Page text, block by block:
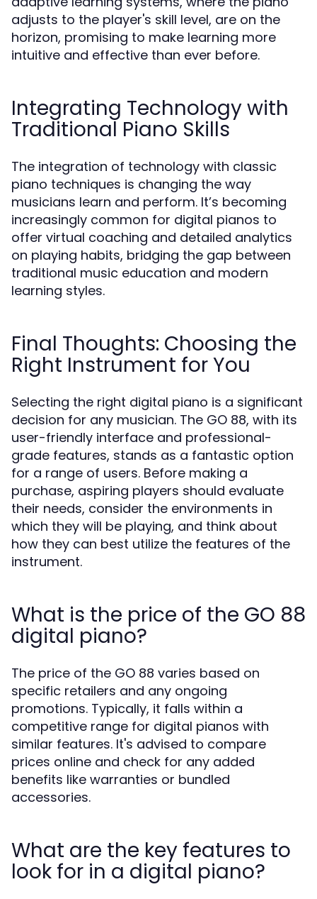
adjusts to the player's skill level, are on the
horizon, promising to make learning more
intuitive and effective than ever before.
Integrating Technology with
Traditional Piano Skills
The integration of technology with classic
piano techniques is changing the way
musicians learn and perform. It’s becoming
increasingly common for digital pianos to
offer virtual coaching and detailed analytics
on playing habits, bridging the gap between
traditional music education and modern
learning styles.
Final Thoughts: Choosing the
Right Instrument for You
Selecting the right digital piano is a significant
decision for any musician. The GO 88, with its
user-friendly interface and professional-
grade features, stands as a fantastic option
for a range of users. Before making a
purchase, aspiring players should evaluate
their needs, consider the environments in
which they will be playing, and think about
how they can best utilize the features of the
instrument.
What is the price of the GO 88
digital piano?
The price of the GO 88 varies based on
specific retailers and any ongoing
promotions. Typically, it falls within a
competitive range for digital pianos with
similar features. It's advised to compare
prices online and check for any added
benefits like warranties or bundled
accessories.
What are the key features to
look for in a digital piano?